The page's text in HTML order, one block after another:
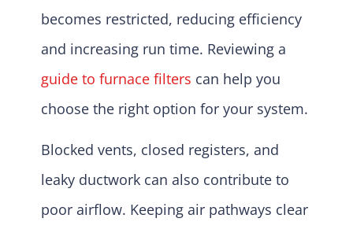
becomes restricted, reducing efficiency
and increasing run time. Reviewing a
guide to furnace filters can help you
choose the right option for your system.
Blocked vents, closed registers, and
leaky ductwork can also contribute to
poor airflow. Keeping air pathways clear